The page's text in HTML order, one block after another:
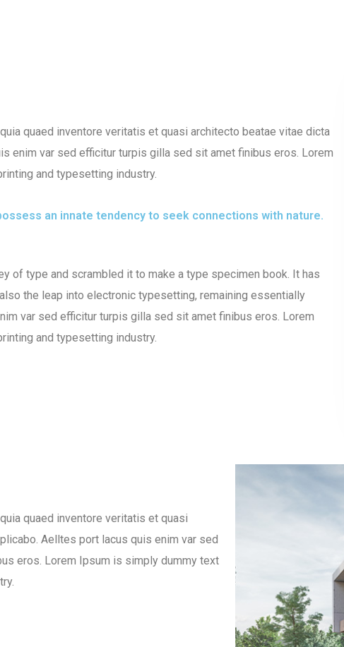
quaed inventore veritatis et quasi architecto beatae vitae dicta
enim var sed efficitur turpis gilla sed sit amet finibus eros. Lorem
and typesetting industry.
an innate tendency to seek connections with nature.
of type and scrambled it to make a type specimen book. It has
the leap into electronic typesetting, remaining essentially
var sed efficitur turpis gilla sed sit amet finibus eros. Lorem
and typesetting industry.
quaed inventore veritatis et quasi
Aelltes port lacus quis enim var sed
eros. Lorem Ipsum is simply dummy text